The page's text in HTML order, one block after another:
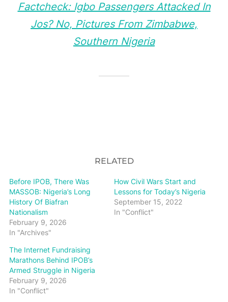
Factcheck: Igbo Passengers Attacked In
Jos? No, Pictures From Zimbabwe,
Southern Nigeria
RELATED
Before IPOB, There Was
MASSOB: Nigeria’s Long
History Of Biafran
Nationalism
February 9, 2026
In "Archives"
How Civil Wars Start and
Lessons for Today’s Nigeria
September 15, 2022
In "Conflict"
The Internet Fundraising
Marathons Behind IPOB’s
Armed Struggle in Nigeria
February 9, 2026
In "Conflict"